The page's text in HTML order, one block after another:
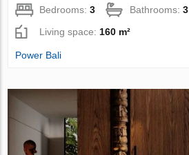
Bedrooms:3 Bathrooms:3
Living space: 160 m²
Power Bali